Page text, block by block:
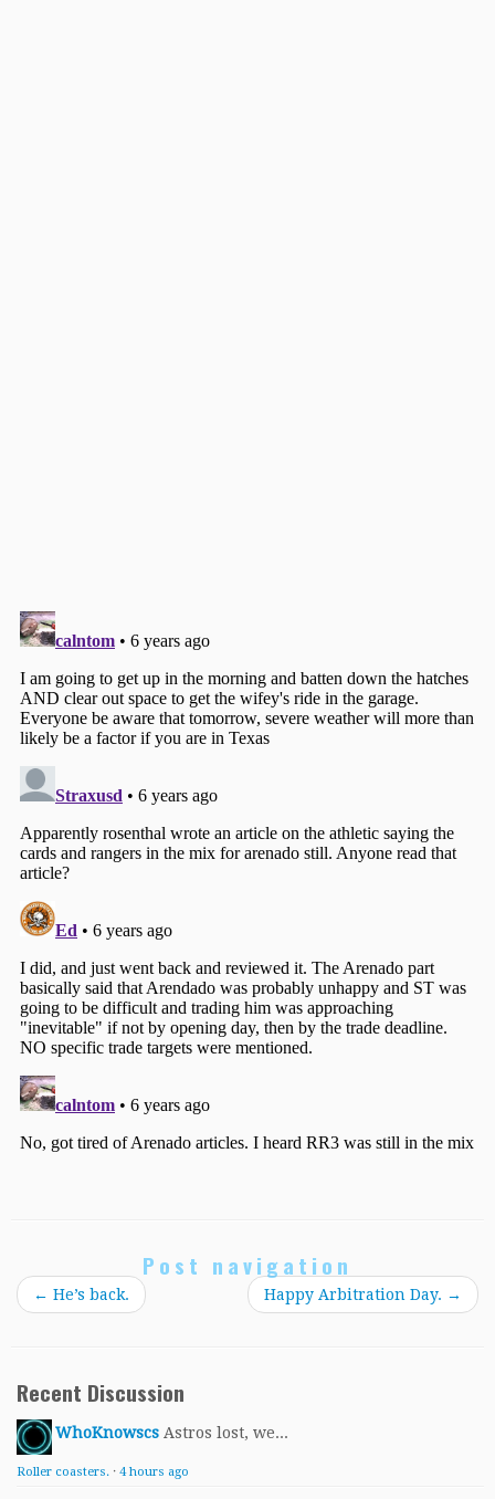
Post navigation
← He’s back. Happy Arbitration Day. →
Recent Discussion
WhoKnowscs Astros lost, we...
Roller coasters. · 4 hours ago